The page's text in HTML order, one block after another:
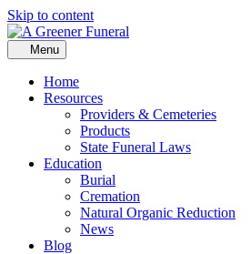
Skip to content
Menu
Home
Resources
Providers & Cemeteries
Products
State Funeral Laws
Education
Burial
Cremation
Natural Organic Reduction
News
Blog